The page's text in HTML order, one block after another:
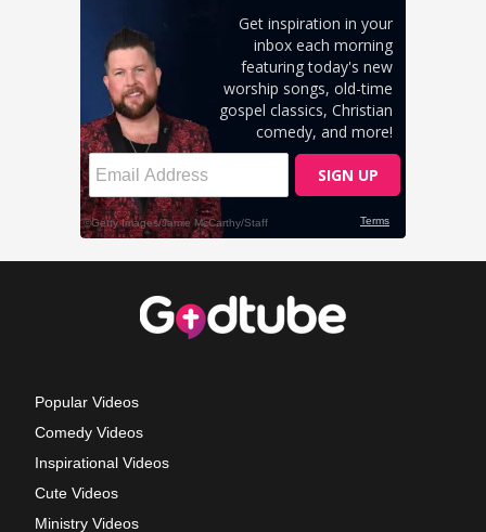
Popular Videos
Comedy Videos
Inspirational Videos
Cute Videos
Ministry Videos